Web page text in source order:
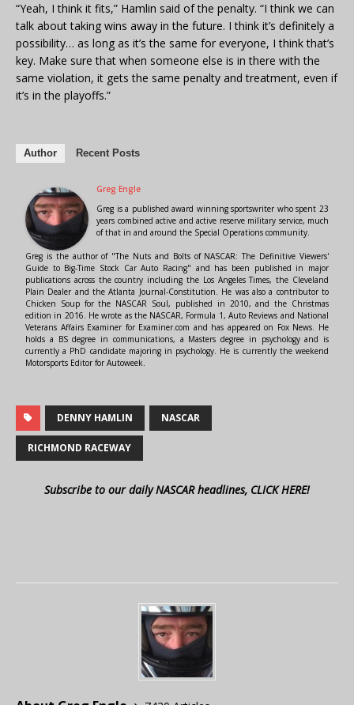
“Yeah, I think it fits,” Hamlin said of the penalty. “I think we can
talk about taking wins away in the future. I think it’s definitely a
possibility… as long as it’s the same for everyone, I think that’s
key. Make sure that when someone else is in there with the
same violation, it gets the same penalty and treatment, even if
it’s in the playoffs.”
Author Recent Posts
Greg Engle
Greg is a published award winning sportswriter who spent 23
years combined active and active reserve military service, much
of that in and around the Special Operations community.
Greg is the author of "The Nuts and Bolts of NASCAR: The Definitive Viewers'
Guide to Big-Time Stock Car Auto Racing" and has been published in major
publications across the country including the Los Angeles Times, the Cleveland
Plain Dealer and the Atlanta Journal-Constitution. He was also a contributor to
Chicken Soup for the NASCAR Soul, published in 2010, and the Christmas
edition in 2016. He wrote as the NASCAR, Formula 1, Auto Reviews and National
Veterans Affairs Examiner for Examiner.com and has appeared on Fox News. He
holds a BS degree in communications, a Masters degree in psychology and is
currently a PhD candidate majoring in psychology. He is currently the weekend
Motorsports Editor for Autoweek.
DENNY HAMLIN NASCAR
RICHMOND RACEWAY
Subscribe to our daily NASCAR headlines, CLICK HERE!